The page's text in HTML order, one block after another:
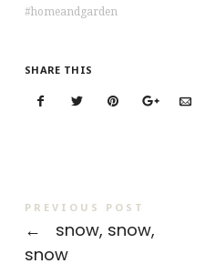
homeandgarden
SHARE THIS
PREVIOUS POST
←
snow, snow,
snow